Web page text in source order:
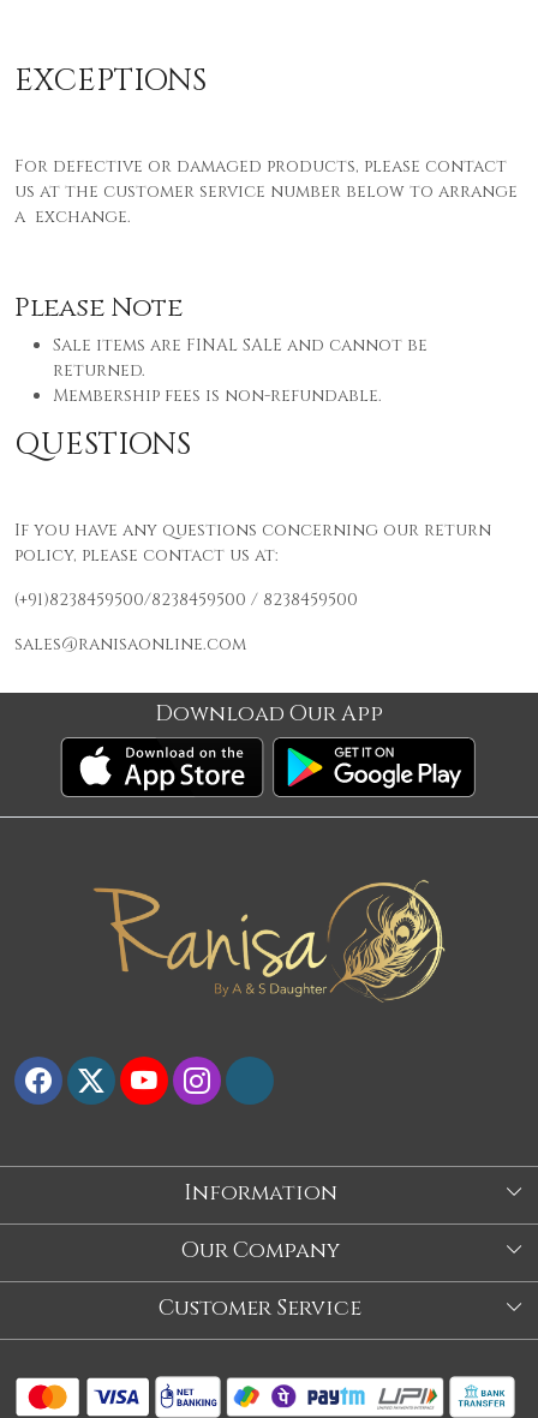
EXCEPTIONS
For defective or damaged products, please contact
us at the customer service number below to arrange
a exchange.
Please Note
Sale items are FINAL SALE and cannot be
returned.
Membership fees is non-refundable.
QUESTIONS
If you have any questions concerning our return
policy, please contact us at:
(+91)8238459500/8238459500 / 8238459500
sales@ranisaonline.com
Download Our App
Information
About Us
Our Story
About Us
Our Company
Blog
Customer Service
Shipping Policy